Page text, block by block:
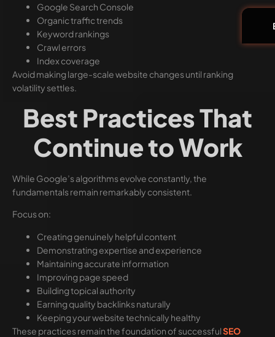
Google Search Console
Organic traffic trends
Keyword rankings
Crawl errors
Index coverage
Avoid making large-scale website changes until ranking
volatility settles.
Best Practices That
Continue to Work
While Google’s algorithms evolve constantly, the
fundamentals remain remarkably consistent.
Focus on:
Creating genuinely helpful content
Demonstrating expertise and experience
Maintaining accurate information
Improving page speed
Building topical authority
Earning quality backlinks naturally
Keeping your website technically healthy
These practices remain the foundation of successfulSEO